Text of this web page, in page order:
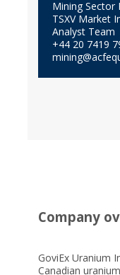
Mining Sector
TSXV Market
Analyst Team
+44 20 7419
Company
GoviEx Uranium
Canadian